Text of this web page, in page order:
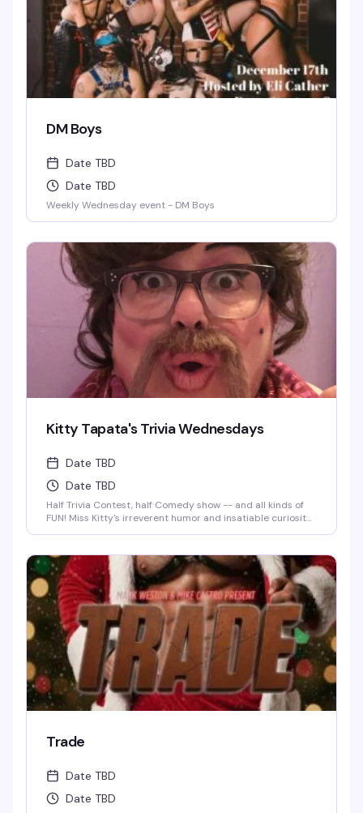
DM Boys
Date TBD
Date TBD
Weekly Wednesday event - DM Boys
Kitty Tapata's Trivia Wednesdays
Date TBD
Date TBD
Half Trivia Contest, half Comedy show -- and all kinds of
FUN! Miss Kitty's irreverent humor and insatiable curiosity
BRAGGING RIGHTS!
Trade
Date TBD
Date TBD